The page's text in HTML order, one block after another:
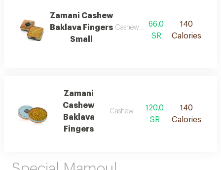
Zamani Cashew
Baklava Fingers
Small
Cashew baklava fingers
66.0
SR
140
Calories
Zamani
Cashew
Baklava
Fingers
Cashew baklava fingers
120.0
SR
140
Calories